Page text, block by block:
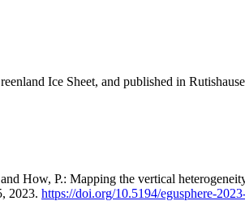
Ice Sheet, and published in
How, P.: Mapping the vertical
2023. https://doi.org/10.5194/egusphere-